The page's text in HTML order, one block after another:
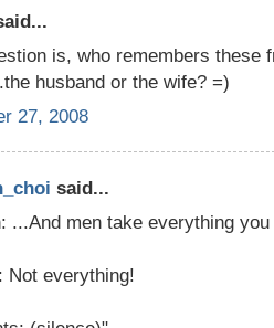
is, who remembers these
husband or the wife? =)
27, 2008
said...
...And men take everything
Not everything!